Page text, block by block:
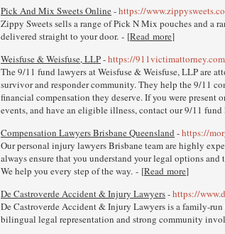
Pick And Mix Sweets Online-https://
Zippy Sweets sells a range of Pick N Mix pouches and a
delivered straight to your door. - [Read more]
Weisfuse & Weisfuse, LLP-https://
The 9/11 fund lawyers at Weisfuse & Weisfuse, LLP are
survivor and responder community. They help the 9/11
financial compensation they deserve. If you were present
events, and have an eligible illness, contact our 9/11
Compensation Lawyers Brisbane Queensland -https://
Our personal injury lawyers Brisbane team are highly
always ensure that you understand your legal options
We help you every step of the way. - [Read more]
De Castroverde Accident & Injury Lawyers-https://
De Castroverde Accident & Injury Lawyers is a family-run
bilingual legal representation and strong community